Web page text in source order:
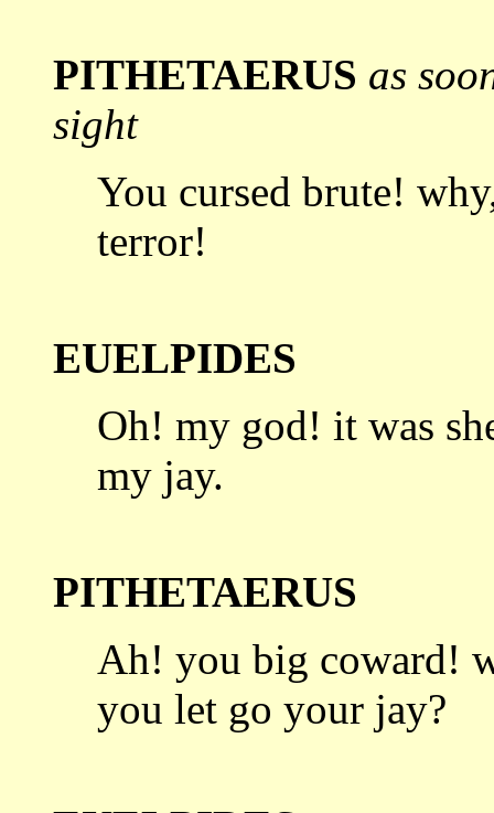
PITHETAERUS as
sight
You cursed brute!
terror!
EUELPIDES
Oh! my god! it was
my jay.
PITHETAERUS
Ah! you big coward!
you let go your jay?